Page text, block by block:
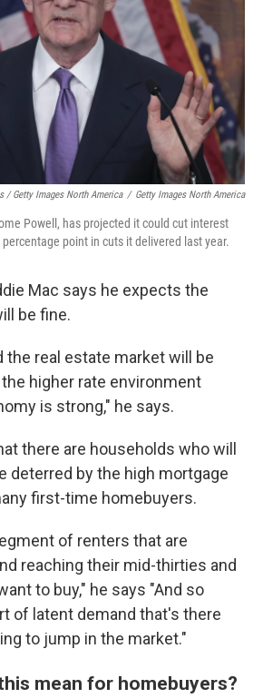
/ Getty Images North America / Getty Images North America
Powell, has projected it could cut interest
point in cuts it delivered last year.
Mac says he expects the
be fine.
the real estate market will be
higher rate environment
is strong," he says.
there are households who will
deterred by the high mortgage
first-time homebuyers.
of renters that are
reaching their mid-thirties and
to buy," he says "And so
of latent demand that's there
to jump in the market."
mean for homebuyers?